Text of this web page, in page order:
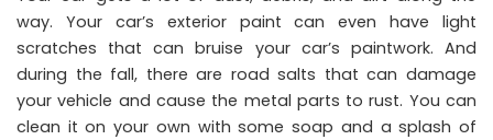
way. Your car’s exterior paint can even have light
scratches that can bruise your car’s paintwork. And
during the fall, there are road salts that can damage
your vehicle and cause the metal parts to rust. You can
clean it on your own with some soap and a splash of